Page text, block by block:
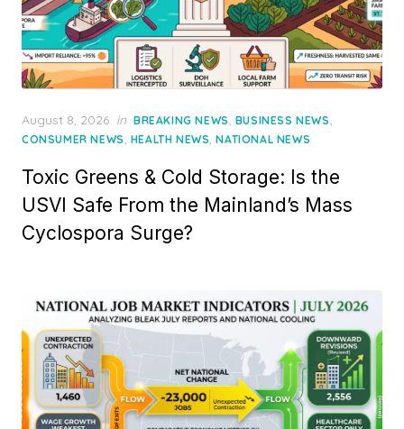
Posted
on
August 8, 2026 in BREAKING NEWS, BUSINESS NEWS,
CONSUMER NEWS, HEALTH NEWS,NATIONAL NEWS
Toxic Greens & Cold Storage: Is the
USVI Safe From the Mainland’s Mass
Cyclospora Surge?